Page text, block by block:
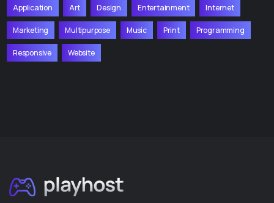
Application Art Design Entertainment Internet
Marketing Multipurpose Music Print Programming
Responsive Website